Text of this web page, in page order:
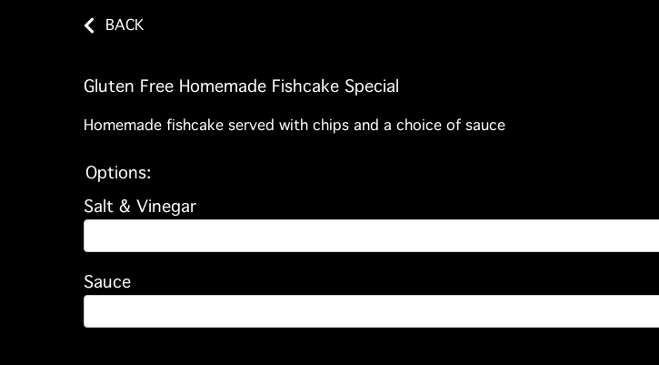
BACK
Gluten Free Homemade Fishcake Special
Homemade fishcake served with chips and a choice of sauce
Options:
Salt & Vinegar
Sauce